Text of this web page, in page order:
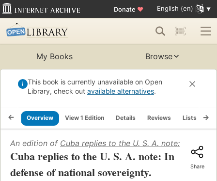
Donate ♥ English (en)
My Books Browse
This book is currently unavailable on Open
Library, check out available alternatives.
Overview View 1 Edition Details Reviews Lists
An edition of Cuba replies to the U. S. A. note: In
Cuba replies to the U. S. A. note: In
defense of national sovereignty.
Share